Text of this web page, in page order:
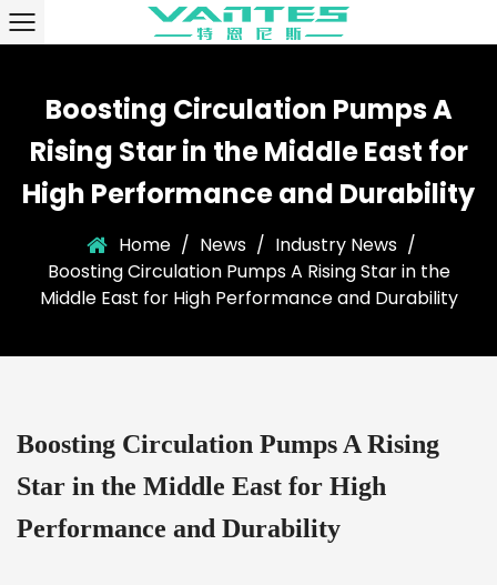
Boosting Circulation Pumps A
Rising Star in the Middle East for
High Performance and Durability
Home / News / Industry News /
Boosting Circulation Pumps A Rising Star in the
Middle East for High Performance and Durability
Boosting Circulation Pumps A Rising
Star in the Middle East for High
Performance and Durability